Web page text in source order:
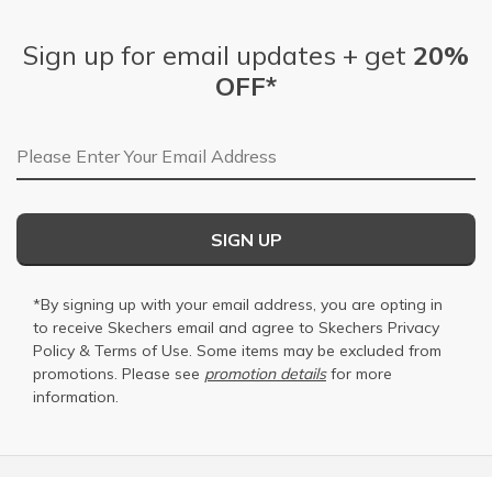
Sign up for email updates + get 20%
OFF*
Email Address
SIGN UP
*By signing up with your email address, you are opting in
to receive Skechers email and agree to Skechers Privacy
Policy & Terms of Use. Some items may be excluded from
promotions. Please see promotion detailsfor more
information.